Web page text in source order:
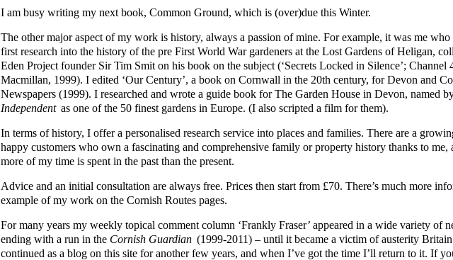
I am busy writing my next book, Common Ground, which is (over)due this Winter.
The other major aspect of my work is history, always a passion of mine. For example, it was me who
first research into the history of the pre First World War gardeners at the Lost Gardens of Heligan,
Eden Project founder Sir Tim Smit on his book on the subject (‘Secrets Locked in Silence’; Channel
Macmillan, 1999). I edited ‘Our Century’, a book on Cornwall in the 20th century, for Devon and
Newspapers (1999). I researched and wrote a guide book for The Garden House in Devon, named
Independent as one of the 50 finest gardens in Europe. (I also scripted a film for them).
In terms of history, I offer a personalised research service into places and families. There are a
happy customers who own a fascinating and comprehensive family or property history thanks to me,
more of my time is spent in the past than the present.
Advice and an initial consultation are always free. Prices then start from £70. There’s much more
example of my work on the Cornish Routes pages.
For many years my weekly topical comment column ‘Frankly Fraser’ appeared in a wide variety of
ending with a run in the Cornish Guardian (1999-2011) – until it became a victim of austerity
continued as a blog on this site for another few years, and when I’ve got the time I’ll return to it. If